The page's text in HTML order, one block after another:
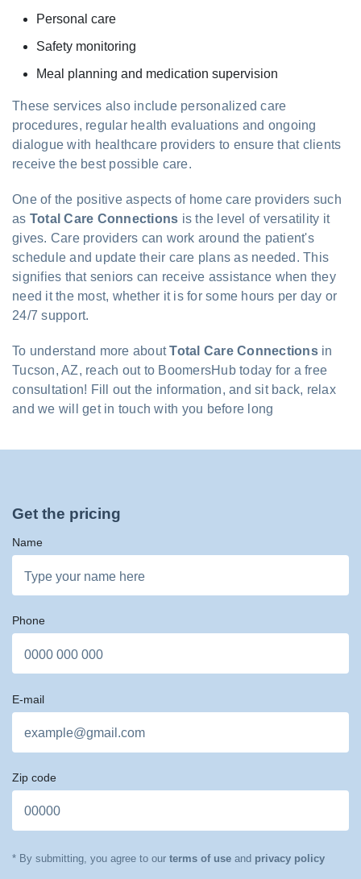
Personal care
Safety monitoring
Meal planning and medication supervision
These services also include personalized care
procedures, regular health evaluations and ongoing
dialogue with healthcare providers to ensure that clients
receive the best possible care.
One of the positive aspects of home care providers such
as Total Care Connections is the level of versatility it
gives. Care providers can work around the patient's
schedule and update their care plans as needed. This
signifies that seniors can receive assistance when they
need it the most, whether it is for some hours per day or
24/7 support.
To understand more aboutTotal Care Connectionsin
Tucson, AZ, reach out to BoomersHub today for a free
consultation! Fill out the information, and sit back, relax
and we will get in touch with you before long
Get the pricing
Name
Phone
E-mail
Zip code
* By submitting, you agree to our terms of use and privacy policy